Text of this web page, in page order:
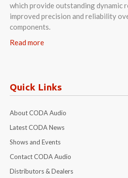
which provide outstanding dynamic
improved precision and reliability
components.
Read more
Quick Links
About CODA Audio
Latest CODA News
Shows and Events
Contact CODA Audio
Distributors & Dealers